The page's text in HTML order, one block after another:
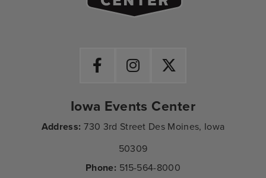
Iowa Events Center
Address: 730 3rd Street Des Moines, Iowa
50309
Phone: 515-564-8000